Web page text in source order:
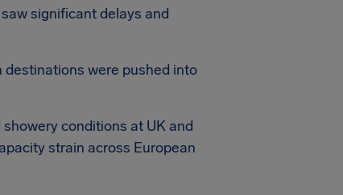
significant delays and
were pushed into
conditions at UK and
strain across European